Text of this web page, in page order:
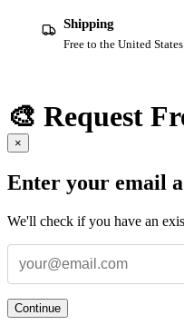
Shipping
Free to the United States
🎨 Request
×
Enter your email
We'll check if you have an
Continue